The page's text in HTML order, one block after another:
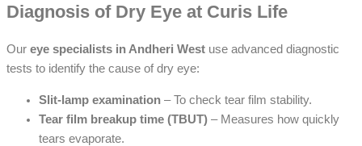
Diagnosis of Dry Eye at Curis Life
Our eye specialists in Andheri West use advanced diagnostic
tests to identify the cause of dry eye:
Slit-lamp examination – To check tear film stability.
Tear film breakup time (TBUT) – Measures how quickly
tears evaporate.